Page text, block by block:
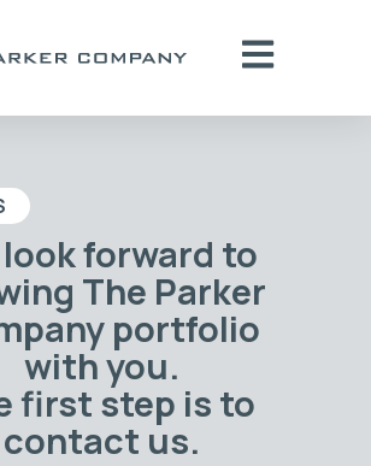
look forward to
The Parker
portfolio
with you.
first step is to
contact us.